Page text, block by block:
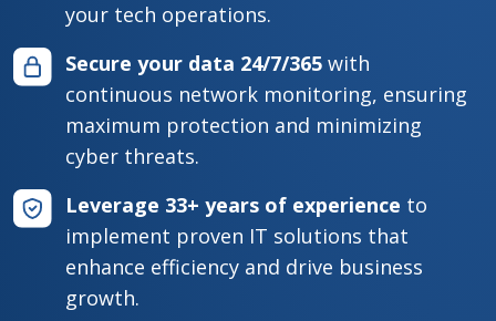
your tech operations.
Secure your data 24/7/365 with
continuous network monitoring, ensuring
maximum protection and minimizing
cyber threats.
Leverage 33+ years of experience to
implement proven IT solutions that
enhance efficiency and drive business
growth.